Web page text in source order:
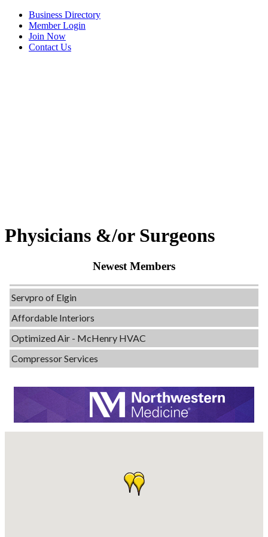
Business Directory
Member Login
Join Now
Contact Us
Physicians &/or Surgeons
Newest Members
Tails & Emails
C3 Construction
Evolve Chiropractic of McHenry
Servpro of Elgin
Affordable Interiors
Optimized Air - McHenry HVAC
Compressor Services
Dobbs Tire and Auto Centers
Captain Rods & Seawalls Unlimited
Tails & Emails
Evolve Chiropractic of McHenry